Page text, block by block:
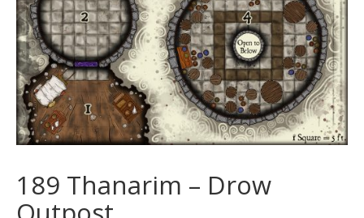
189 Thanarim – Drow